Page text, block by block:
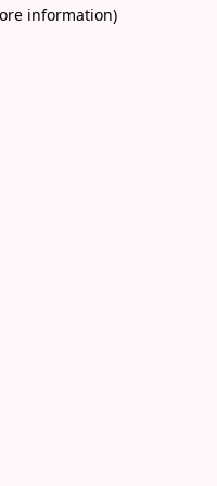
information)